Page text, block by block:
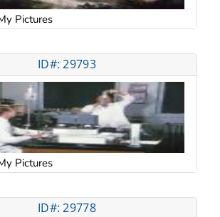
Pictures
ID#: 29793
Pictures
ID#: 29778